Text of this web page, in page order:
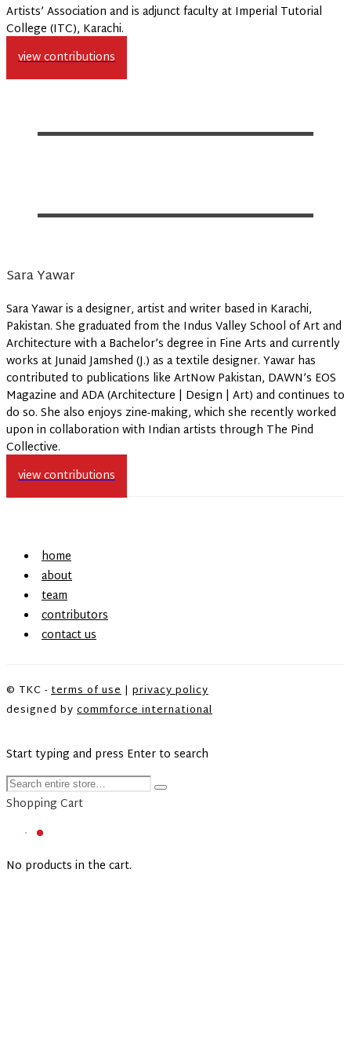
Artists’ Association and is adjunct faculty at Imperial Tutorial
College (ITC), Karachi.
view contributions
Sara Yawar
Sara Yawar is a designer, artist and writer based in Karachi,
Pakistan. She graduated from the Indus Valley School of Art and
Architecture with a Bachelor’s degree in Fine Arts and currently
works at Junaid Jamshed (J.) as a textile designer. Yawar has
contributed to publications like ArtNow Pakistan, DAWN’s EOS
Magazine and ADA (Architecture | Design | Art) and continues to
do so. She also enjoys zine-making, which she recently worked
upon in collaboration with Indian artists through The Pind
Collective.
view contributions
home
about
team
contributors
contact us
© TKC -terms of use | privacy policy
designed by commforce international
Start typing and press Enter to search
Shopping Cart
No products in the cart.